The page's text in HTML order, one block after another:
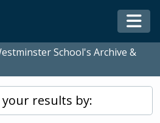
School's Archive &
results by: